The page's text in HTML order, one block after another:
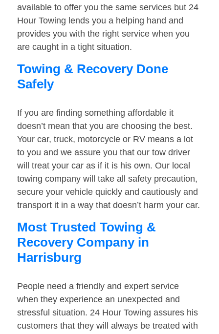
available to offer you the same services but 24
Hour Towing lends you a helping hand and
provides you with the right service when you
are caught in a tight situation.
Towing & Recovery Done
Safely
If you are finding something affordable it
doesn’t mean that you are choosing the best.
Your car, truck, motorcycle or RV means a lot
to you and we assure you that our tow driver
will treat your car as if it is his own. Our local
towing company will take all safety precaution,
secure your vehicle quickly and cautiously and
transport it in a way that doesn’t harm your car.
Most Trusted Towing &
Recovery Company in
Harrisburg
People need a friendly and expert service
when they experience an unexpected and
stressful situation. 24 Hour Towing assures his
customers that they will always be treated with